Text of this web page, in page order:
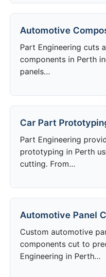
Automotive
Part Engineering cuts
components in Perth
panels…
Car Part
Part Engineering
prototyping in Perth
cutting. From…
Automotive Panel
Custom automotive
components cut to
Engineering in Perth…